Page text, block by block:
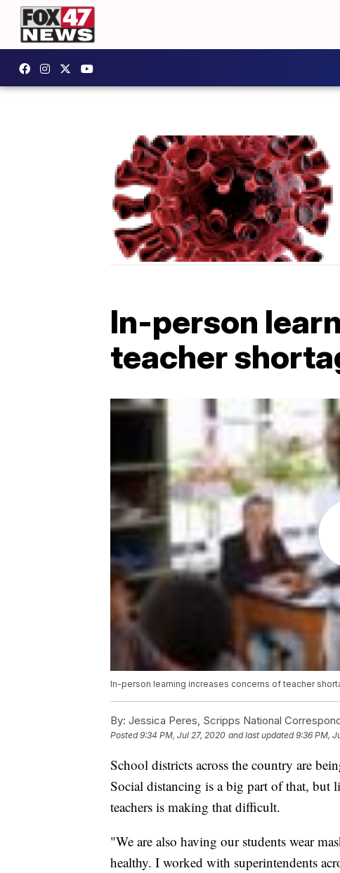
In-person
teacher
In-person learning increases concerns of teacher
By: Jessica Peres, Scripps National
Posted9:34 PM, Jul 27, 2020 and last updated 9:36 PM,
School districts across the country are
Social distancing is a big part of that, but
teachers is making that difficult.
"We are also having our students wear
healthy. I worked with superintendents